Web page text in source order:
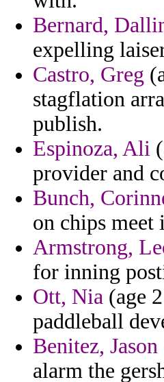
Bernard,
expelling
Castro, Greg
stagflation
publish.
Espinoza, Ali
provider and
Bunch,
on chips
Armstrong,
for inning
Ott, Nia (age
paddleball
Benitez, Jason
alarm the